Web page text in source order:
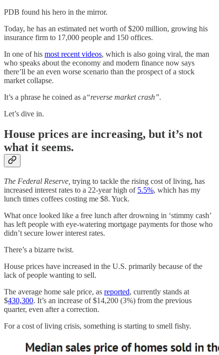
PDB found his hero in the mirror.
Today, he has an estimated net worth of $200 million, growing his
insurance firm to 17,000 people and 150 offices.
In one of his most recent videos, which is also going viral, the man
who speaks about the economy and modern finance now says
there’ll be an even worse scenario than the prospect of a stock
market collapse.
It’s a phrase he coined as a“reverse market crash”.
Let’s dive in.
House prices are increasing, but it’s not
what it seems.
The Federal Reserve, trying to tackle the rising cost of living, has
increased interest rates to a 22-year high of 5.5%, which has my
lunch times coffees costing me $8. Yuck.
What once looked like a free lunch after drowning in ‘stimmy cash’
has left people with eye-watering mortgage payments for those who
didn’t secure lower interest rates.
There’s a bizarre twist.
House prices have increased in the U.S. primarily because of the
lack of people wanting to sell.
The average home sale price, as reported, currently stands at
$430,300. It’s an increase of $14,200 (3%) from the previous
quarter, even after a correction.
For a cost of living crisis, something is starting to smell fishy.